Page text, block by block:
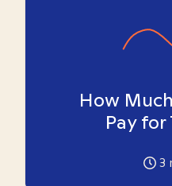
How
Pay for
3